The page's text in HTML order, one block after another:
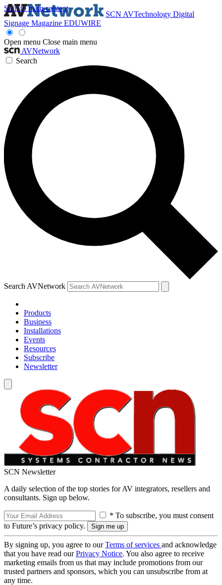
Skip to main content
SCN AVTechnology Digital
Signage Magazine EDUWIRE
Open menu Close main menu
AVNetwork
Search
Search AVNetwork
Products
Business
Installations
Events
Resources
Subscribe
Newsletter
SCN Newsletter
A daily selection of the top stories for AV integrators, resellers and
consultants. Sign up below.
* To subscribe, you must consent
to Future’s privacy policy.
By signing up, you agree to ourTerms of services and acknowledge
that you have read ourPrivacy Notice. You also agree to receive
marketing emails from us that may include promotions from our
trusted partners and sponsors, which you can unsubscribe from at
any time.